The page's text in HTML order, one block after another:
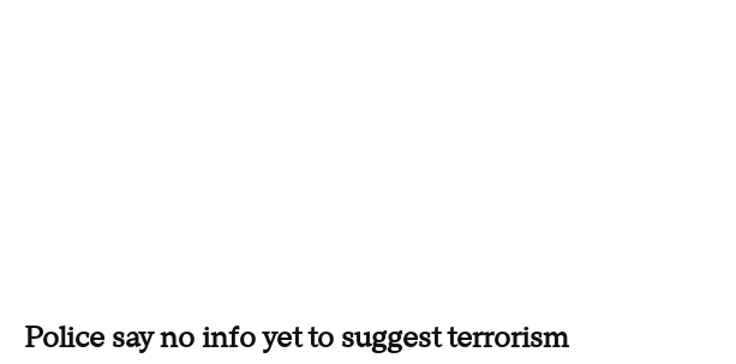
Police say no info yet to suggest terrorism